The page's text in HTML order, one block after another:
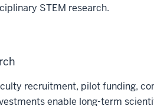
STEM research.
recruitment, pilot funding,
enable long-term